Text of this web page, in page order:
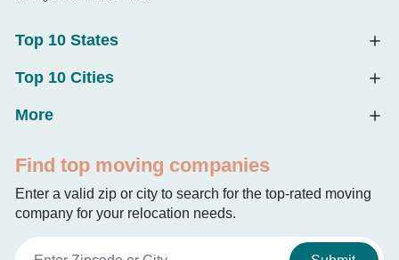
Top 10 States
Top 10 Cities
More
Find top moving companies
Enter a valid zip or city to search for the top-rated moving
company for your relocation needs.